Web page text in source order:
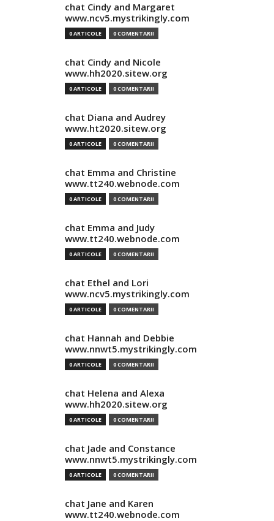
chat Cindy and Margaret
www.ncv5.mystrikingly.com
0 ARTICOLE 0 COMENTARII
chat Cindy and Nicole
www.hh2020.sitew.org
0 ARTICOLE 0 COMENTARII
chat Diana and Audrey
www.ht2020.sitew.org
0 ARTICOLE 0 COMENTARII
chat Emma and Christine
www.tt240.webnode.com
0 ARTICOLE 0 COMENTARII
chat Emma and Judy
www.tt240.webnode.com
0 ARTICOLE 0 COMENTARII
chat Ethel and Lori
www.ncv5.mystrikingly.com
0 ARTICOLE 0 COMENTARII
chat Hannah and Debbie
www.nnwt5.mystrikingly.com
0 ARTICOLE 0 COMENTARII
chat Helena and Alexa
www.hh2020.sitew.org
0 ARTICOLE 0 COMENTARII
chat Jade and Constance
www.nnwt5.mystrikingly.com
0 ARTICOLE 0 COMENTARII
chat Jane and Karen
www.tt240.webnode.com